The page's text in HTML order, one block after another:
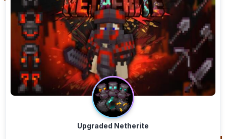
Upgraded Netherite